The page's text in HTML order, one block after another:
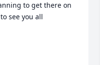
to get there on
see you all